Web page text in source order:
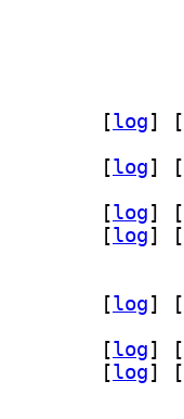
[log] [
[log] [
[log] [
[log] [
[log] [
[log] [
[log] [